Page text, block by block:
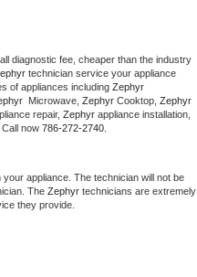
diagnostic fee, cheaper than the industry
technician service your appliance
of appliances including
Microwave, Zephyr Cooktop, Zephyr
repair, Zephyr appliance installation,
now 786-272-2740.
appliance. The technician will not be
The Zephyr technicians are extremely
they provide.